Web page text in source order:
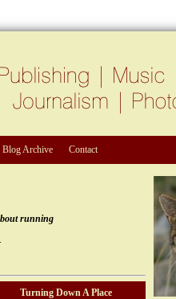
Blog Archive Contact
running
.
Turning Down A Place